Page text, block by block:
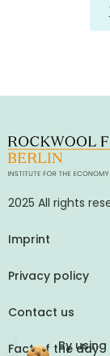
2025 All rights
Imprint
Privacy policy
Contact us
Fact of the day
By